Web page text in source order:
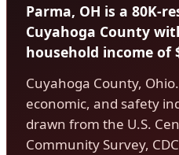
Parma, OH is a 80K-
Cuyahoga County
household income of
Cuyahoga County,
economic, and safety
drawn from the U.S.
Community Survey, CDC